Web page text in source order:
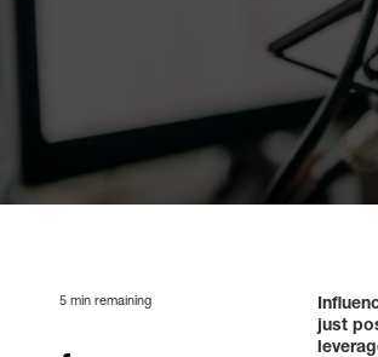
5 min remaining
just